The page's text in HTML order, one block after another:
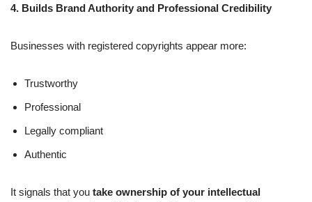
4. Builds Brand Authority and Professional Credibility
Businesses with registered copyrights appear more:
Trustworthy
Professional
Legally compliant
Authentic
It signals that you take ownership of your intellectual